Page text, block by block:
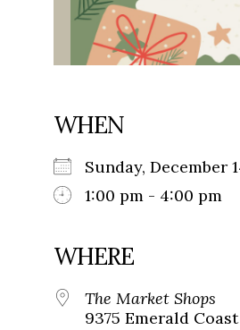
WHEN
Sunday, December
1:00 pm - 4:00 pm
WHERE
The Market Shops
9375 Emerald